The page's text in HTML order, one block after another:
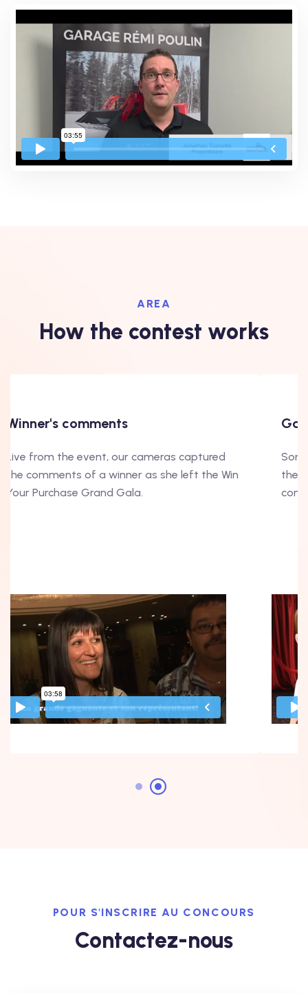
AREA
How the contest works
Winner's comments
Live from the event, our cameras captured
the comments of a winner as she left the Win
Your Purchase Grand Gala.
the
POUR S'INSCRIRE AU CONCOURS
Contactez-nous